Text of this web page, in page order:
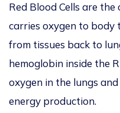
Red Blood Cells are
carries oxygen to body
from tissues back to
hemoglobin inside the
oxygen in the lungs
energy production.